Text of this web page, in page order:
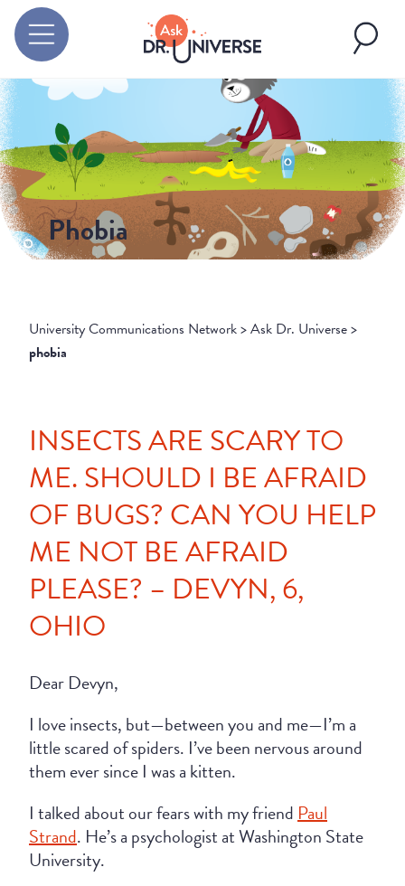
Phobia
University Communications Network>Ask Dr. Universe>
phobia
INSECTS ARE SCARY TO
ME. SHOULD I BE AFRAID
OF BUGS? CAN YOU HELP
ME NOT BE AFRAID
PLEASE? – DEVYN, 6,
OHIO
Dear Devyn,
I love insects, but—between you and me—I’m a
little scared of spiders. I’ve been nervous around
them ever since I was a kitten.
I talked about our fears with my friend Paul
Strand. He’s a psychologist at Washington State
University.